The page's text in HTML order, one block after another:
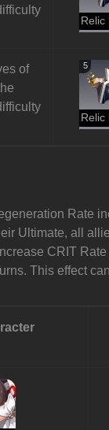
of
5
Rate
Ultimate, all
CRIT
This effect